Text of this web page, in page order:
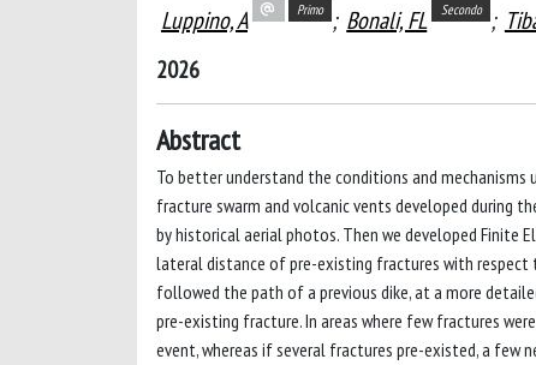
Luppino, A Primo ; Bonali, FL Secondo ;
2026
Abstract
To better understand the conditions and
fracture swarm and volcanic vents developed during
by historical aerial photos. Then we developed Finite
lateral distance of pre-existing fractures with respect
followed the path of a previous dike, at a more
pre-existing fracture. In areas where few fractures
event, whereas if several fractures pre-existed, a few